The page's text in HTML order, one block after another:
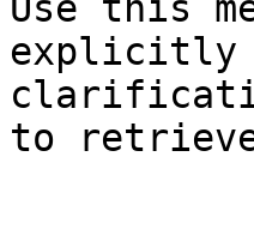
explicitly